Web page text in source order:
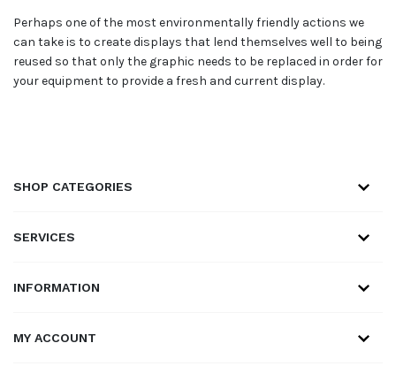
Perhaps one of the most environmentally friendly actions we
can take is to create displays that lend themselves well to being
reused so that only the graphic needs to be replaced in order for
your equipment to provide a fresh and current display.
SHOP CATEGORIES
SERVICES
INFORMATION
MY ACCOUNT